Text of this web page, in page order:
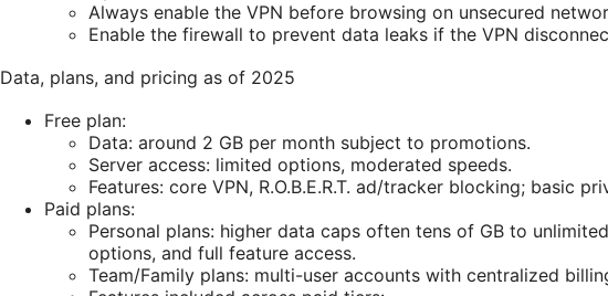
Always enable the VPN before browsing on unsecured
Enable the firewall to prevent data leaks if the VPN
Data, plans, and pricing as of 2025
Free plan:
Data: around 2 GB per month subject to promotions.
Server access: limited options, moderated speeds.
Features: core VPN, R.O.B.E.R.T. ad/tracker blocking; basic
Paid plans:
Personal plans: higher data caps often tens of GB to
options, and full feature access.
Team/Family plans: multi-user accounts with centralized